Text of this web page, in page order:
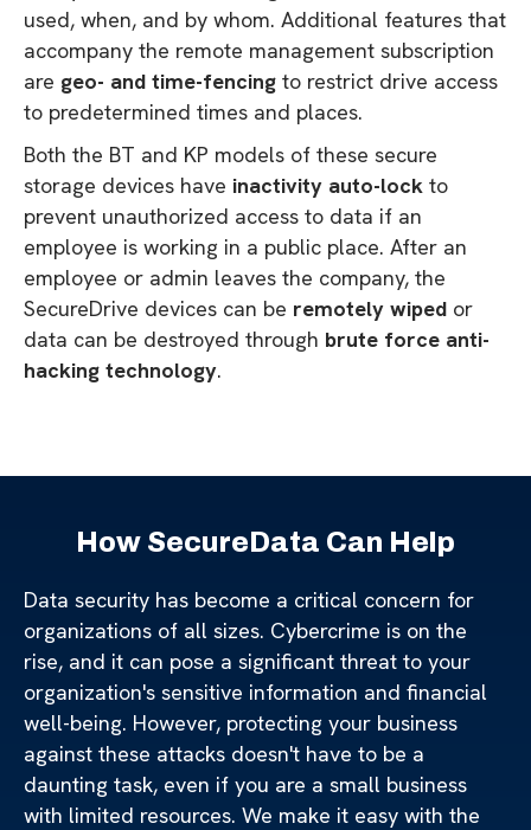
used, when, and by whom. Additional features that
accompany the remote management subscription
are geo- and time-fencing to restrict drive access
to predetermined times and places.
Both the BT and KP models of these secure
storage devices have inactivity auto-lock to
prevent unauthorized access to data if an
employee is working in a public place. After an
employee or admin leaves the company, the
SecureDrive devices can be remotely wiped or
data can be destroyed through brute force anti-
hacking technology.
How SecureData Can Help
Data security has become a critical concern for
organizations of all sizes. Cybercrime is on the
rise, and it can pose a significant threat to your
organization's sensitive information and financial
well-being. However, protecting your business
against these attacks doesn't have to be a
daunting task, even if you are a small business
with limited resources. We make it easy with the